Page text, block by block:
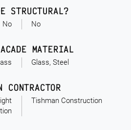
No
STRUCTURAL?
No
MATERIAL
Glass, Steel
CONTRACTOR
Tishman Construction